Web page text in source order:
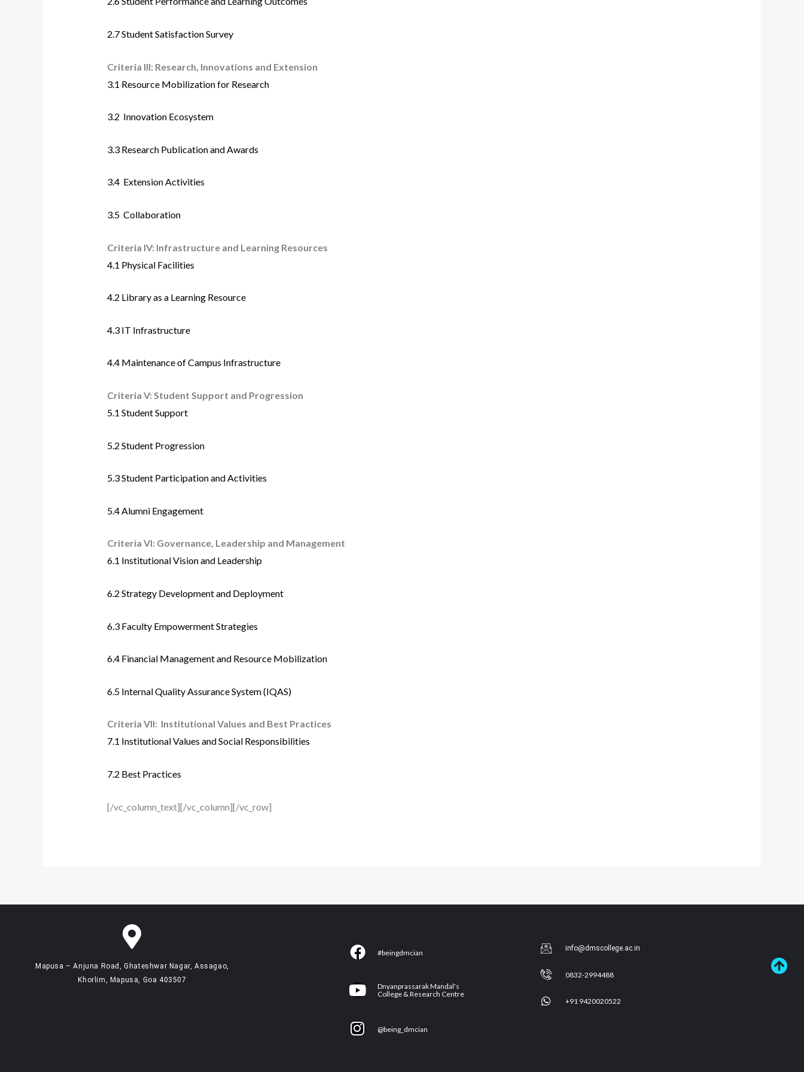
2.7Student Satisfaction Survey
Criteria III: Research, Innovations and Extension
3.1 Resource Mobilization for Research
3.2 Innovation Ecosystem
3.3 Research Publication and Awards
3.4 Extension Activities
3.5 Collaboration
Criteria IV: Infrastructure and Learning Resources
4.1 Physical Facilities
4.2 Library as a Learning Resource
4.3 IT Infrastructure
4.4 Maintenance of Campus Infrastructure
Criteria V: Student Support and Progression
5.1 Student Support
5.2 Student Progression
5.3 Student Participation and Activities
5.4 Alumni Engagement
Criteria VI: Governance, Leadership and Management
6.1 Institutional Vision and Leadership
6.2 Strategy Development and Deployment
6.3 Faculty Empowerment Strategies
6.4 Financial Management and Resource Mobilization
6.5 Internal Quality Assurance System (IQAS)
Criteria VII: Institutional Values and Best Practices
7.1 Institutional Values and Social Responsibilities
7.2 Best Practices
[/vc_column_text][/vc_column][/vc_row]
Mapusa – Anjuna Road, Ghateshwar Nagar, Assagao,
Khorlim, Mapusa, Goa 403507
F
c
e
o
#beingdmcian
Y
u
t
Dnyanprassarak Mandal's
College & Research Centre
I
@being_dmcian
info@dmscollege.ac.in
0832-2994488
+91 9420020522